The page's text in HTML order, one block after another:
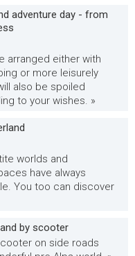
adventure day - from
arranged either with
or more leisurely
also be spoiled
to your wishes. »
worlds and
have always
You too can discover
by scooter
on side roads